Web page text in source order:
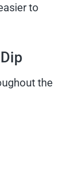
to
the